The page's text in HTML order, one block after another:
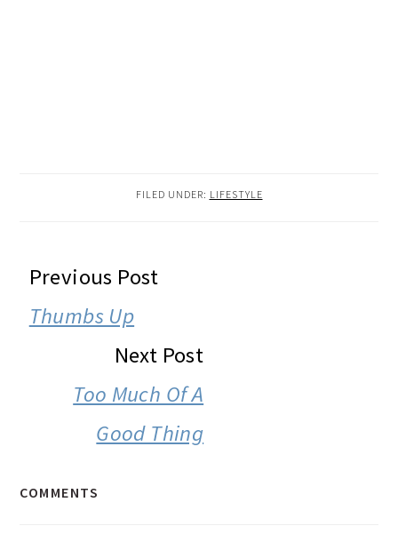
FILED UNDER: LIFESTYLE
READER
INTERACTIONS
Previous Post
Thumbs Up
Next Post
Too Much Of A
Good Thing
COMMENTS